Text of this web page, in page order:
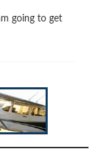
going to get